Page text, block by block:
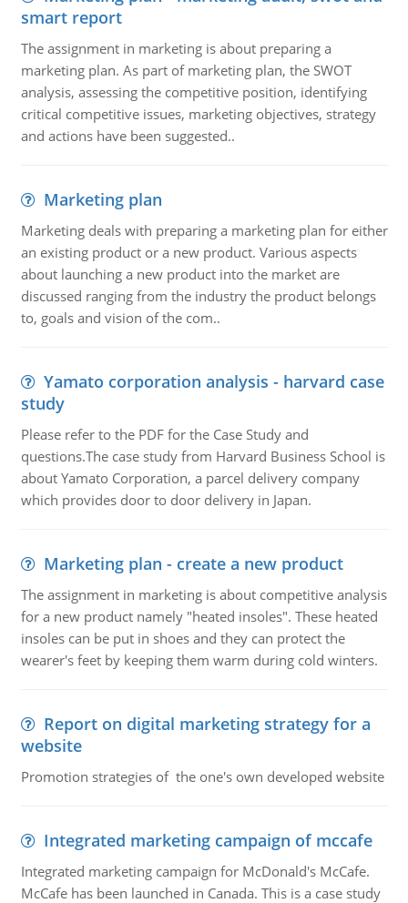
smart report
The assignment in marketing is about preparing a
marketing plan. As part of marketing plan, the SWOT
analysis, assessing the competitive position, identifying
critical competitive issues, marketing objectives, strategy
and actions have been suggested..
Marketing plan
Marketing deals with preparing a marketing plan for either
an existing product or a new product. Various aspects
about launching a new product into the market are
discussed ranging from the industry the product belongs
to, goals and vision of the com..
Yamato corporation analysis - harvard case
study
Please refer to the PDF for the Case Study and
questions.The case study from Harvard Business School is
about Yamato Corporation, a parcel delivery company
which provides door to door delivery in Japan.
Marketing plan - create a new product
The assignment in marketing is about competitive analysis
for a new product namely "heated insoles". These heated
insoles can be put in shoes and they can protect the
wearer's feet by keeping them warm during cold winters.
Report on digital marketing strategy for a
website
Promotion strategies of the one's own developed website
Integrated marketing campaign of mccafe
Integrated marketing campaign for McDonald's McCafe.
McCafe has been launched in Canada. This is a case study